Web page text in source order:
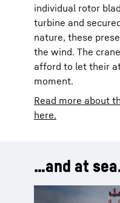
individual rotor
turbine and
nature, these
the wind. The
afford to let their
moment.
Read more about
here.
…and at